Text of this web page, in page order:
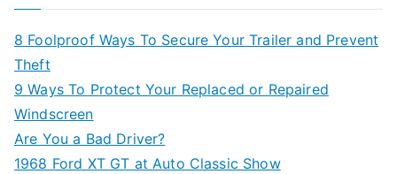
8 Foolproof Ways To Secure Your Trailer and Prevent
Theft
9 Ways To Protect Your Replaced or Repaired
Windscreen
Are You a Bad Driver?
1968 Ford XT GT at Auto Classic Show